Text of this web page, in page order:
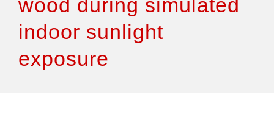
Articles
Features
How to Self-Register
wood during simulated
indoor sunlight
exposure